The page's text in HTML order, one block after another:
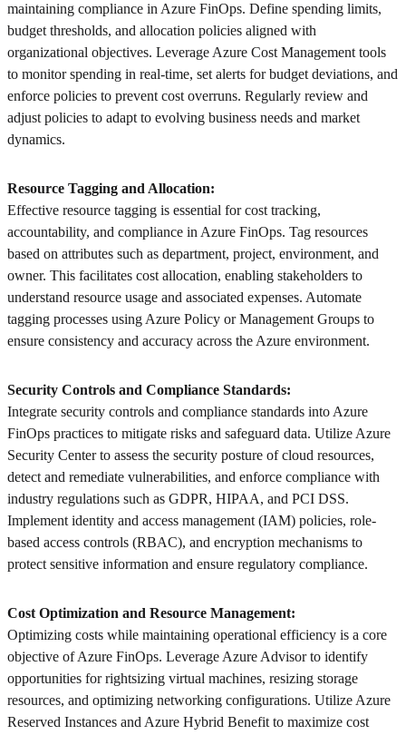
maintaining compliance in Azure FinOps. Define spending limits,
budget thresholds, and allocation policies aligned with
organizational objectives. Leverage Azure Cost Management tools
to monitor spending in real-time, set alerts for budget deviations, and
enforce policies to prevent cost overruns. Regularly review and
adjust policies to adapt to evolving business needs and market
dynamics.
Resource Tagging and Allocation:
Effective resource tagging is essential for cost tracking,
accountability, and compliance in Azure FinOps. Tag resources
based on attributes such as department, project, environment, and
owner. This facilitates cost allocation, enabling stakeholders to
understand resource usage and associated expenses. Automate
tagging processes using Azure Policy or Management Groups to
ensure consistency and accuracy across the Azure environment.
Security Controls and Compliance Standards:
Integrate security controls and compliance standards into Azure
FinOps practices to mitigate risks and safeguard data. Utilize Azure
Security Center to assess the security posture of cloud resources,
detect and remediate vulnerabilities, and enforce compliance with
industry regulations such as GDPR, HIPAA, and PCI DSS.
Implement identity and access management (IAM) policies, role-
based access controls (RBAC), and encryption mechanisms to
protect sensitive information and ensure regulatory compliance.
Cost Optimization and Resource Management:
Optimizing costs while maintaining operational efficiency is a core
objective of Azure FinOps. Leverage Azure Advisor to identify
opportunities for rightsizing virtual machines, resizing storage
resources, and optimizing networking configurations. Utilize Azure
Reserved Instances and Azure Hybrid Benefit to maximize cost